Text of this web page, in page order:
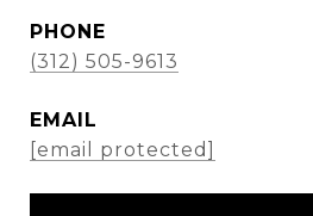
PHONE
(312) 505-9613
EMAIL
[email protected]